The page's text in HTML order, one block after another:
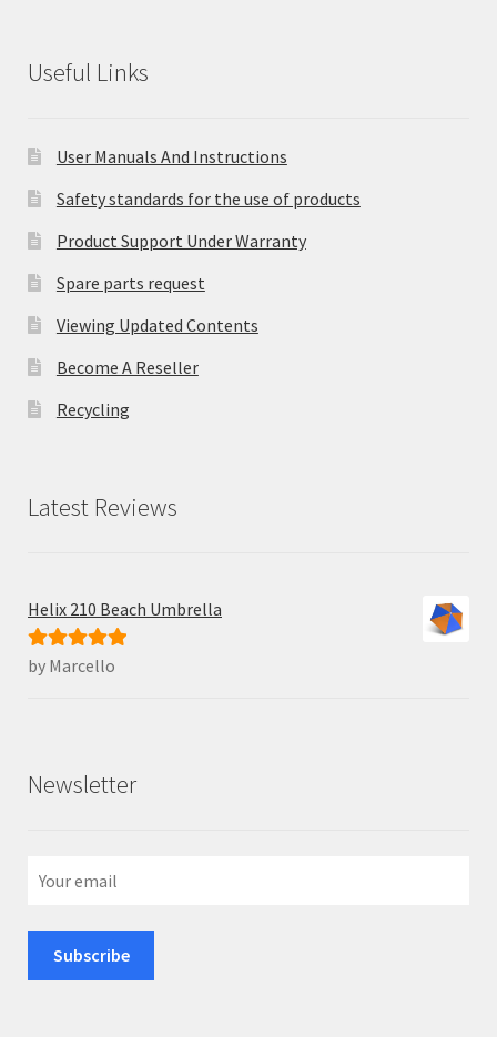
Useful Links
User Manuals And Instructions
Safety standards for the use of products
Product Support Under Warranty
Spare parts request
Viewing Updated Contents
Become A Reseller
Recycling
Latest Reviews
Helix 210 Beach Umbrella
Rated5out
by Marcello
Newsletter